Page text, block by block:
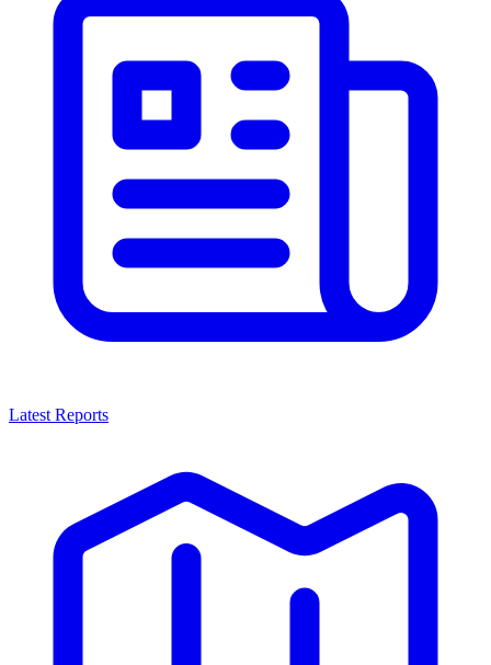
Latest Reports